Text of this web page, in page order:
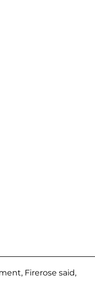
Firerose said,